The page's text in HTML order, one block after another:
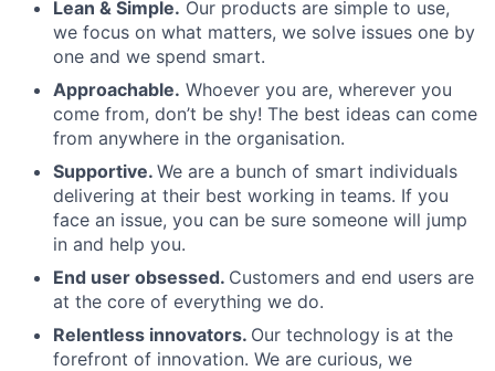
Lean & Simple. Our products are simple to use,
we focus on what matters, we solve issues one by
one and we spend smart.
Approachable. Whoever you are, wherever you
come from, don’t be shy! The best ideas can come
from anywhere in the organisation.
Supportive. We are a bunch of smart individuals
delivering at their best working in teams. If you
face an issue, you can be sure someone will jump
in and help you.
End user obsessed. Customers and end users are
at the core of everything we do.
Relentless innovators. Our technology is at the
forefront of innovation. We are curious, we